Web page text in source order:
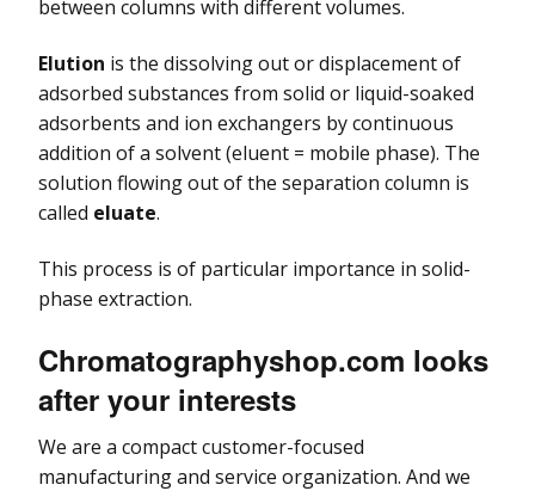
between columns with different volumes.
Elution is the dissolving out or displacement of
adsorbed substances from solid or liquid-soaked
adsorbents and ion exchangers by continuous
addition of a solvent (eluent = mobile phase). The
solution flowing out of the separation column is
called eluate.
This process is of particular importance in solid-
phase extraction.
Chromatographyshop.com looks
after your interests
We are a compact customer-focused
manufacturing and service organization. And we